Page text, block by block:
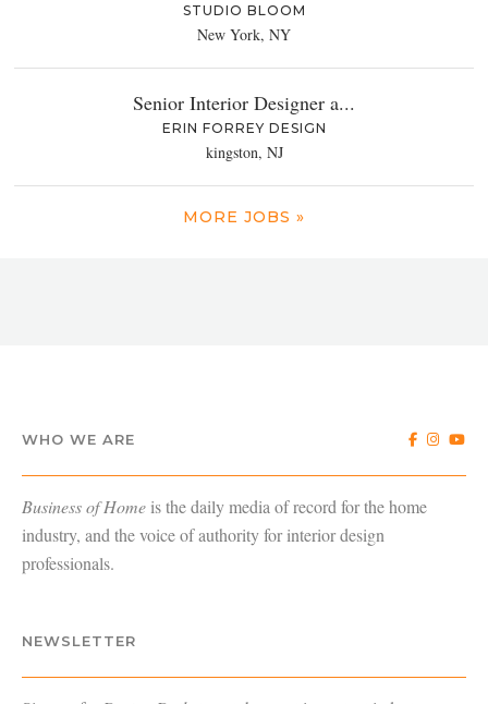
STUDIO BLOOM
New York, NY
Senior Interior Designer a...
ERIN FORREY DESIGN
kingston, NJ
MORE JOBS »
WHO WE ARE
Business of Home is the daily media of record for the home
industry, and the voice of authority for interior design
professionals.
NEWSLETTER